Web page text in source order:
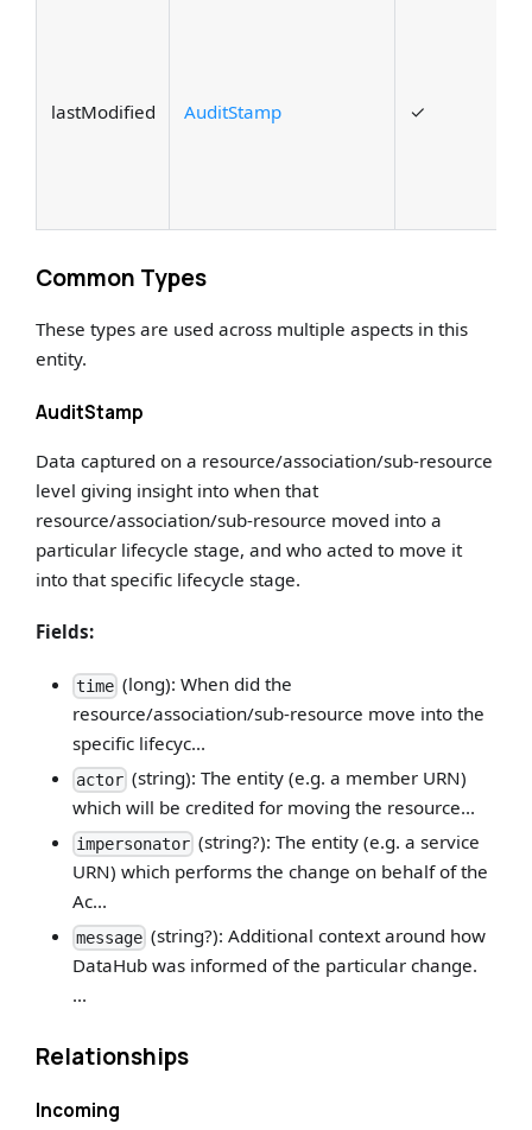
lastModified AuditStamp ✓
Common Types
These types are used across multiple aspects in this
entity.
AuditStamp
Data captured on a resource/association/sub-resource
level giving insight into when that
resource/association/sub-resource moved into a
particular lifecycle stage, and who acted to move it
into that specific lifecycle stage.
Fields:
time(long): When did the
resource/association/sub-resource move into the
specific lifecyc...
actor(string): The entity (e.g. a member URN)
which will be credited for moving the resource...
impersonator(string?): The entity (e.g. a service
URN) which performs the change on behalf of the
Ac...
message(string?): Additional context around how
DataHub was informed of the particular change.
...
Relationships
Incoming